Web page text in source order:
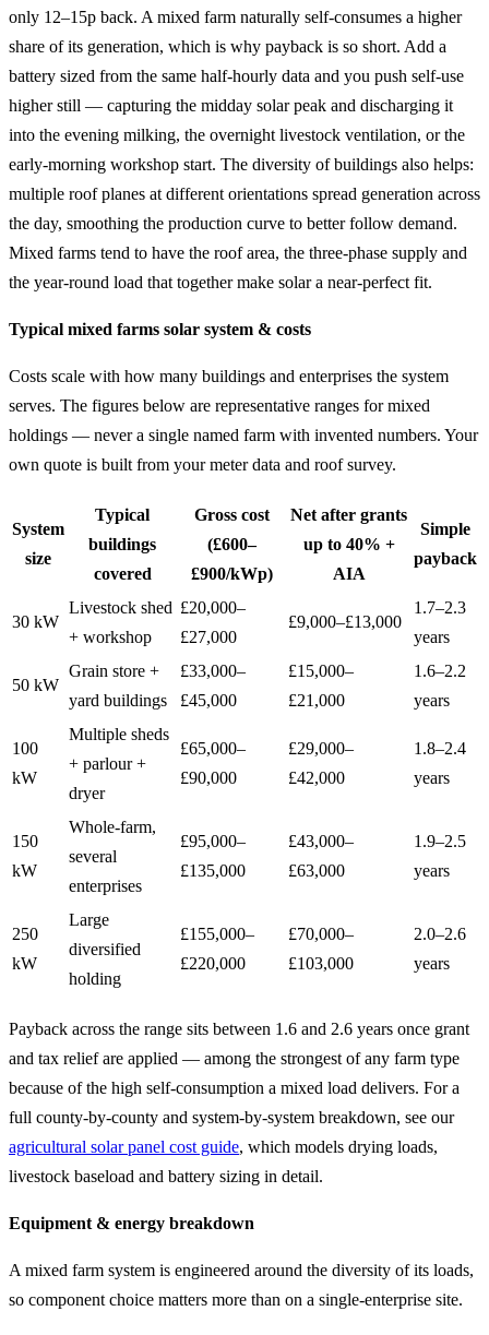
only 12–15p back. A mixed farm naturally self-consumes a higher
share of its generation, which is why payback is so short. Add a
battery sized from the same half-hourly data and you push self-use
higher still — capturing the midday solar peak and discharging it
into the evening milking, the overnight livestock ventilation, or the
early-morning workshop start. The diversity of buildings also helps:
multiple roof planes at different orientations spread generation across
the day, smoothing the production curve to better follow demand.
Mixed farms tend to have the roof area, the three-phase supply and
the year-round load that together make solar a near-perfect fit.
Typical mixed farms solar system & costs
Costs scale with how many buildings and enterprises the system
serves. The figures below are representative ranges for mixed
holdings — never a single named farm with invented numbers. Your
own quote is built from your meter data and roof survey.
System
size
Typical
buildings
covered
Gross cost
(£600–
£900/kWp)
Net after grants
up to 40% +
AIA
Simple
payback
30 kW
Livestock shed
+ workshop
£20,000–
£27,000
£9,000–£13,000
1.7–2.3
years
50 kW
Grain store +
yard buildings
£33,000–
£45,000
£15,000–
£21,000
1.6–2.2
years
100
kW
Multiple sheds
+ parlour +
dryer
£65,000–
£90,000
£29,000–
£42,000
1.8–2.4
years
150
kW
Whole-farm,
several
enterprises
£95,000–
£135,000
£43,000–
£63,000
1.9–2.5
years
250
kW
Large
diversified
holding
£155,000–
£220,000
£70,000–
£103,000
2.0–2.6
years
Payback across the range sits between 1.6 and 2.6 years once grant
and tax relief are applied — among the strongest of any farm type
because of the high self-consumption a mixed load delivers. For a
full county-by-county and system-by-system breakdown, see our
agricultural solar panel cost guide, which models drying loads,
livestock baseload and battery sizing in detail.
Equipment & energy breakdown
A mixed farm system is engineered around the diversity of its loads,
so component choice matters more than on a single-enterprise site.